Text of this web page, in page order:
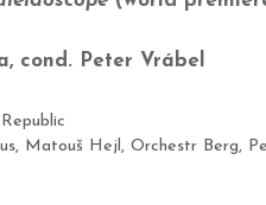
cond. Peter Vrábel
, Matouš Hejl, Orchestr Berg,